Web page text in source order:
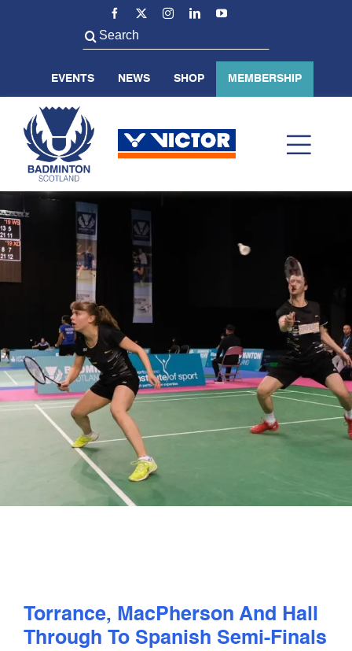
Search
for:
EVENTS NEWS SHOP MEMBERSHIP
ABOUT US
BADMINTON SCOTLAND
VOLUNTEER
PLAY
COMPETE
SAFEGUARDING, WELLBEING AND CODE OF CONDUCT
Torrance, MacPherson And Hall
Through To Spanish Semi-Finals